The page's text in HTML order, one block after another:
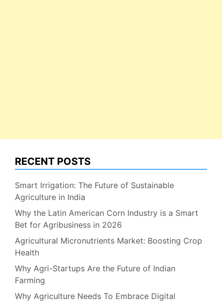
RECENT POSTS
Smart Irrigation: The Future of Sustainable
Agriculture in India
Why the Latin American Corn Industry is a Smart
Bet for Agribusiness in 2026
Agricultural Micronutrients Market: Boosting Crop
Health
Why Agri-Startups Are the Future of Indian
Farming
Why Agriculture Needs To Embrace Digital